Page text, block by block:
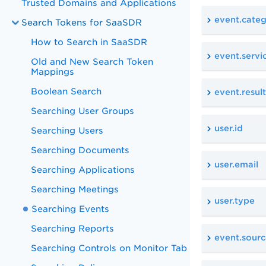
Trusted Domains and Applications
Search Tokens for SaaSDR
How to Search in SaaSDR
Old and New Search Token
Mappings
Boolean Search
Searching User Groups
Searching Users
Searching Documents
Searching Applications
Searching Meetings
Searching Events
Searching Reports
Searching Controls on Monitor Tab
event.result
user.id
user.email
user.type